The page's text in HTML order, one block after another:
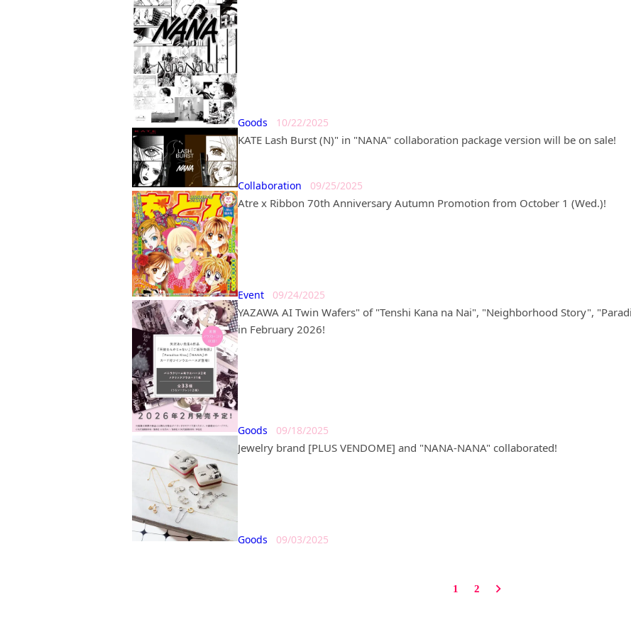
Goods 10/22/2025
KATE Lash Burst (N)" in "NANA" collaboration package version will be on sale!
Collaboration 09/25/2025
Atre x Ribbon 70th Anniversary Autumn Promotion from October 1 (Wed.)!
Event 09/24/2025
YAZAWA AI Twin Wafers" of "Tenshi Kana na Nai", "Neighborhood Story",
in February 2026!
Goods 09/18/2025
Jewelry brand [PLUS VENDOME] and "NANA-NANA" collaborated!
Goods 09/03/2025
1 2